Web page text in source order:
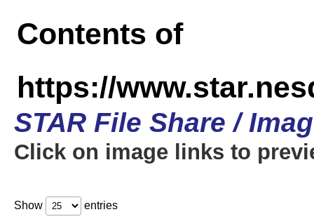
Contents of
https://
STAR File Share /
Click on image links to
Show entries